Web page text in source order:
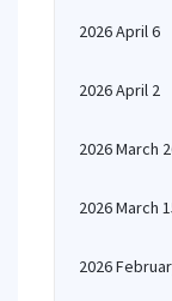
2026 April 6
2026 April 2
2026 March
2026 March
2026